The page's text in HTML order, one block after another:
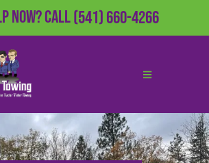
Now?Call(541) 660-4266